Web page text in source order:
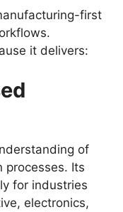
first
it delivers:
of
processes. Its
for industries
electronics,